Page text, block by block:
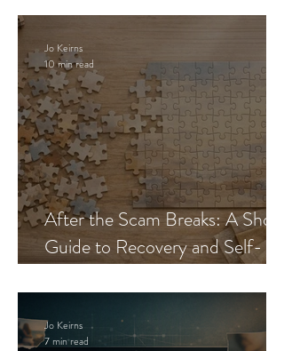
After the Scam Breaks: A Short
Guide to Recovery and Self-
Jo Keirns
10 min read
Jo Keirns
7 min read